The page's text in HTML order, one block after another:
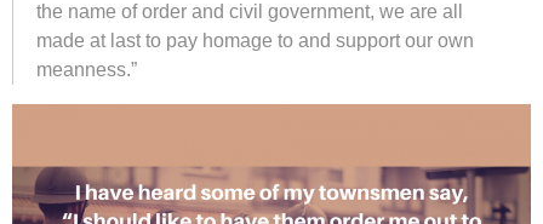
the name of order and civil gov­ern­ment, we are all
made at last to pay hom­age to and sup­port our own
mean­ness.”